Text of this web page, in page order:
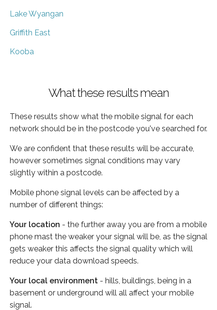
Lake Wyangan
Griffith East
Kooba
What these results mean
These results show what the mobile signal for each
network should be in the postcode you've searched for.
We are confident that these results will be accurate,
however sometimes signal conditions may vary
slightly within a postcode.
Mobile phone signal levels can be affected by a
number of different things:
Your location - the further away you are from a mobile
phone mast the weaker your signal will be, as the signal
gets weaker this affects the signal quality which will
reduce your data download speeds.
Your local environment - hills, buildings, being in a
basement or underground will all affect your mobile
signal.